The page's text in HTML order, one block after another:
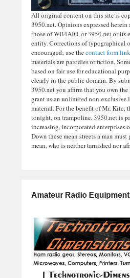
All original content on this site is
3950.net. Opinions expressed herein
those of WB4AIO, or 3950.net or its
entity. Corrections of typographical
encouraged; use thecontact form link
materials are parodies or fiction.
based on fair use for educational
clearly in the public domain. By
3950.net you affirm that you own
grant us an unlimited non-exclusive
material. For the benefit of Mr. Kite,
tonight, on trampoline. 3950.net is
increasing, incorporated enterprises
Down these mean streets a man
mean, who is neither tarnished nor
Amateur Radio